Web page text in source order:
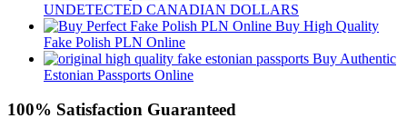
UNDETECTED CANADIAN DOLLARS
Buy High Quality
Fake Polish PLN Online
Buy Authentic
Estonian Passports Online
100% Satisfaction Guaranteed